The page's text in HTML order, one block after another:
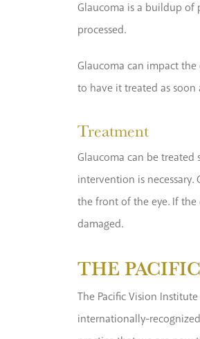
Glaucoma is a buildup of
processed.
Glaucoma can impact
to have it treated as soon
Treatment
Glaucoma can be treated
intervention is
the front of the eye. If
damaged.
THE
The Pacific Vision
internationally-